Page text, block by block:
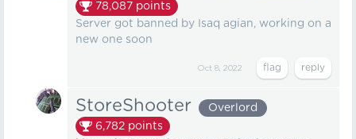
78,087 points
Server got banned by Isaq agian, working on a
new one soon
Oct 8, 2022
StoreShooter
Overlord
6,782 points